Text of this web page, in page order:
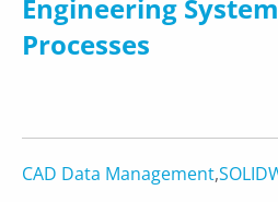
Engineering
Processes
CAD Data Management,